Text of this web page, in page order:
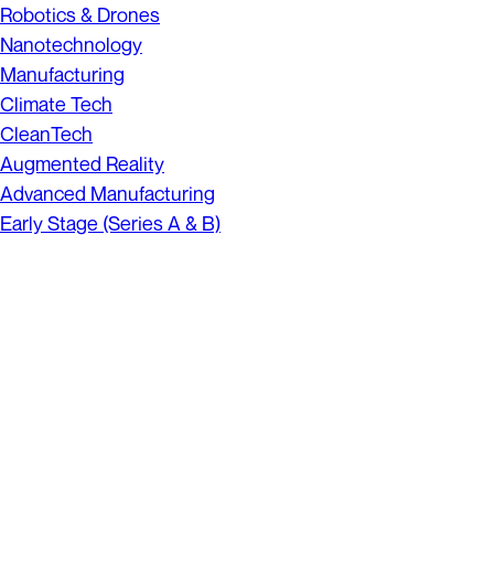
Robotics & Drones
Nanotechnology
Manufacturing
Climate Tech
CleanTech
Augmented Reality
Advanced Manufacturing
Early Stage (Series A & B)